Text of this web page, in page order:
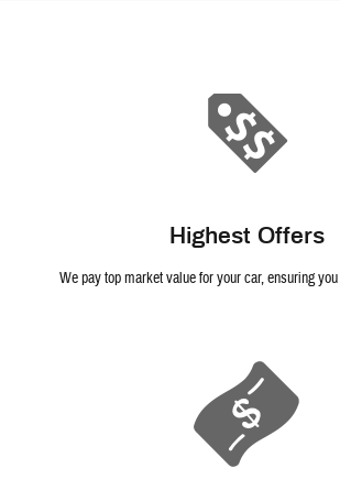
Highest Offers
We pay top market value for your car, ensuring